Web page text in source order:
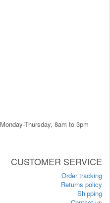
Thursday, 8am to 3pm
CUSTOMER SERVICE
Order tracking
Returns policy
Shipping